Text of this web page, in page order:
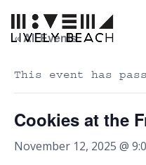
« All Events
This event has
Cookies at the
November 12, 2025 @